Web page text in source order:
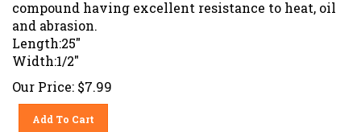
and abrasion.
Length:25"
Width:1/2"
Our Price: $7.99
Add To Cart